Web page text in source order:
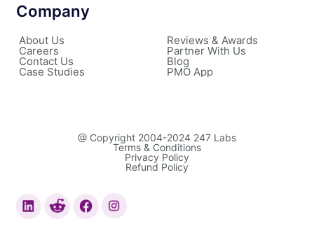
Company
About Us
Careers
Contact Us
Case Studies
Reviews & Awards
Partner With Us
Blog
PMO App
@ Copyright 2004-2024 247 Labs
Terms & Conditions
Privacy Policy
Refund Policy